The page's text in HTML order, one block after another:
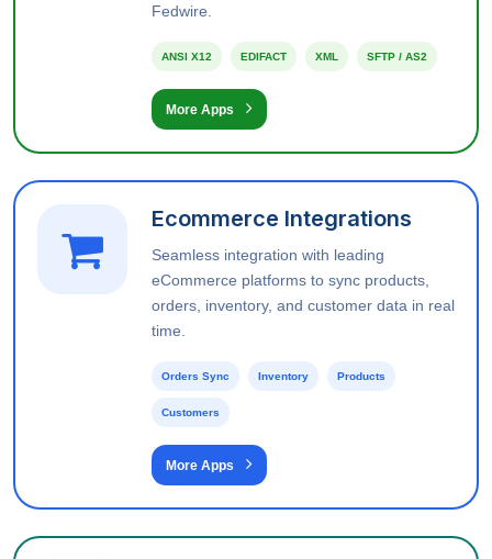
Fedwire.
ANSI X12 EDIFACT XML SFTP / AS2
More Apps
Ecommerce Integrations
Seamless integration with leading
eCommerce platforms to sync products,
orders, inventory, and customer data in real
time.
Orders Sync Inventory Products
Customers
More Apps